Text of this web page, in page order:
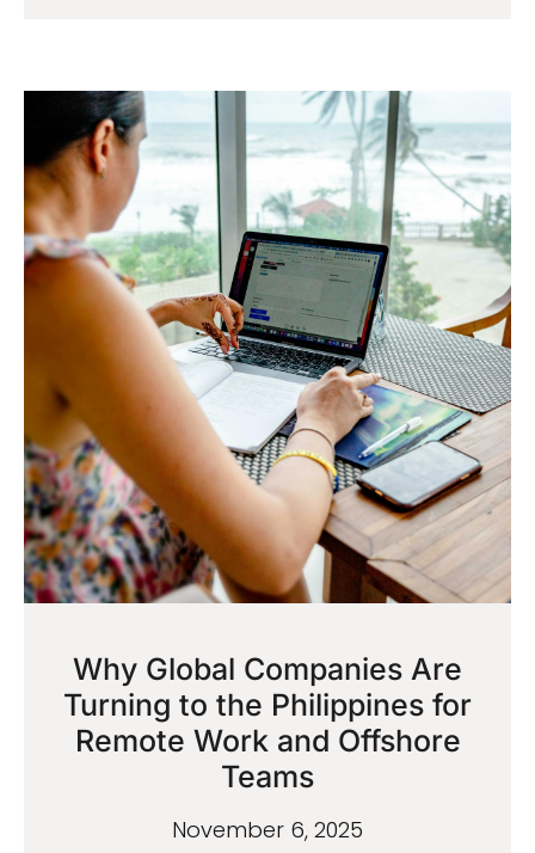
Why Global Companies Are
Turning to the Philippines for
Remote Work and Offshore
Teams
November 6, 2025